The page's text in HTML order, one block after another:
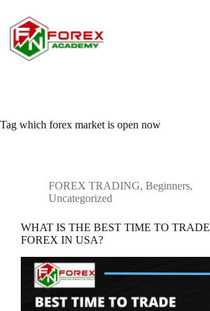
content
Tag which forex market is open now
FOREX TRADING, Beginners,
Uncategorized
WHAT IS THE BEST TIME TO TRADE
FOREX IN USA?